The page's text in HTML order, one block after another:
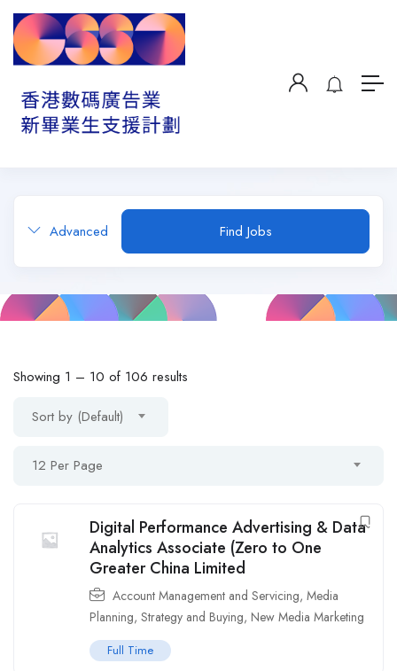
Advanced Find Jobs
Showing 1 – 10 of 106 results
Sort by (Default)
12 Per Page
Digital Performance Advertising & Data
Analytics Associate (Zero to One
Greater China Limited
Account Management and Servicing, Media
Planning, Strategy and Buying, New Media Marketing
Full Time